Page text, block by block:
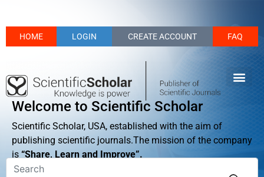
HOME LOGIN CREATE ACCOUNT FAQ
Welcome to Scientific Scholar
Scientific Scholar, USA, established with the aim of
publishing scientific journals.The mission of the company
is “Share, Learn and Improve”.